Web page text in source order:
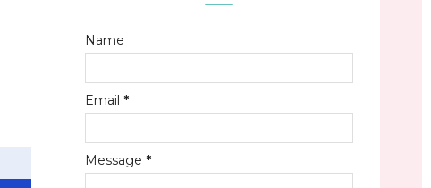
Name
Email *
Message *